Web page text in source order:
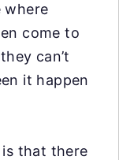
where
come to
can’t
it happen
that there